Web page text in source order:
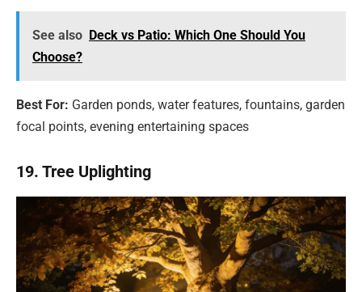
See also Deck vs Patio: Which One Should You
Choose?
Best For: Garden ponds, water features, fountains, garden
focal points, evening entertaining spaces
19. Tree Uplighting